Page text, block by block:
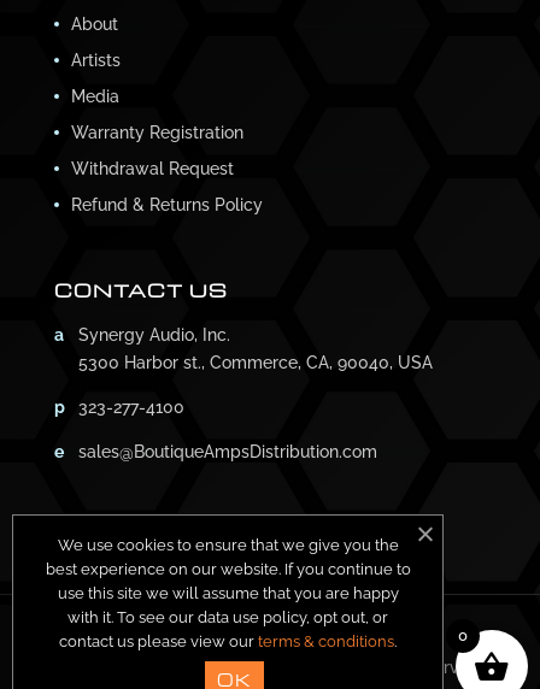
About
Artists
Media
Warranty Registration
Withdrawal Request
Refund & Returns Policy
CONTACT US
a
Synergy Audio, Inc.
5300 Harbor st., Commerce, CA, 90040, USA
p 323-277-4100
e sales@BoutiqueAmpsDistribution.com
Synergy Amps. All Rights Reserved.
0
We use cookies to ensure that we give you the
best experience on our website. If you continue to
use this site we will assume that you are happy
with it. To see our data use policy, opt out, or
contact us please view ourterms & conditions.
OK